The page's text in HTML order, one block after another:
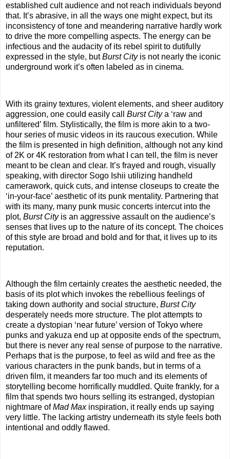
established cult audience and not reach individuals beyond
that. It’s abrasive, in all the ways one might expect, but its
inconsistency of tone and meandering narrative hardly work
to drive the more compelling aspects. The energy can be
infectious and the audacity of its rebel spirit to dutifully
expressed in the style, butBurst Cityis not nearly the iconic
underground work it’s often labeled as in cinema.
With its grainy textures, violent elements, and sheer auditory
aggression, one could easily call Burst Citya ‘raw and
unfiltered’ film. Stylistically, the film is more akin to a two-
hour series of music videos in its raucous execution. While
the film is presented in high definition, although not any kind
of 2K or 4K restoration from what I can tell, the film is never
meant to be clean and clear. It’s frayed and rough, visually
speaking, with director Sogo Ishii utilizing handheld
camerawork, quick cuts, and intense closeups to create the
‘in-your-face’ aesthetic of its punk mentality. Partnering that
with its many, many punk music concerts intercut into the
plot, Burst Cityis an aggressive assault on the audience’s
senses that lives up to the nature of its concept. The choices
of this style are broad and bold and for that, it lives up to its
reputation.
Although the film certainly creates the aesthetic needed, the
basis of its plot which invokes the rebellious feelings of
taking down authority and social structure, Burst City
desperately needs more structure. The plot attempts to
create a dystopian ‘near future’ version of Tokyo where
punks and yakuza end up at opposite ends of the spectrum,
but there is never any real sense of purpose to the narrative.
Perhaps that is the purpose, to feel as wild and free as the
various characters in the punk bands, but in terms of a
driven film, it meanders far too much and its elements of
storytelling become horrifically muddled. Quite frankly, for a
film that spends two hours selling its estranged, dystopian
nightmare ofMad Maxinspiration, it really ends up saying
very little. The lacking artistry underneath its style feels both
intentional and oddly flawed.